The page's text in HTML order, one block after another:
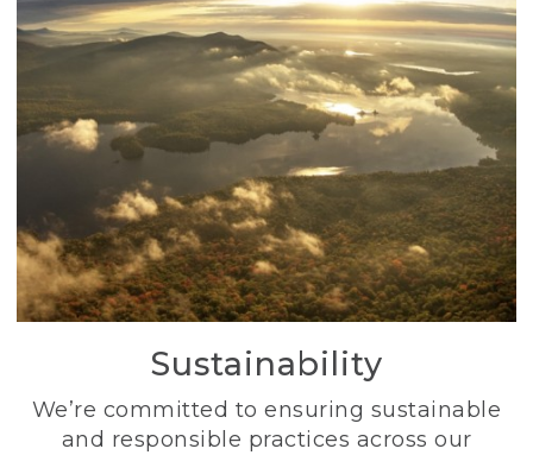
Sustainability
We’re committed to ensuring sustainable
and responsible practices across our